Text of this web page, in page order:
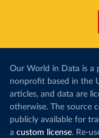
Our World in Data is a
nonprofit based in the
articles, and data are
otherwise. The source
publicly available for
a custom license. Re-